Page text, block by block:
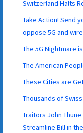
Switzerland Halts
Take Action! Send
oppose 5G and
The 5G Nightmare
The American
These Cities are
Thousands of
Traitors John
Streamline Bill in